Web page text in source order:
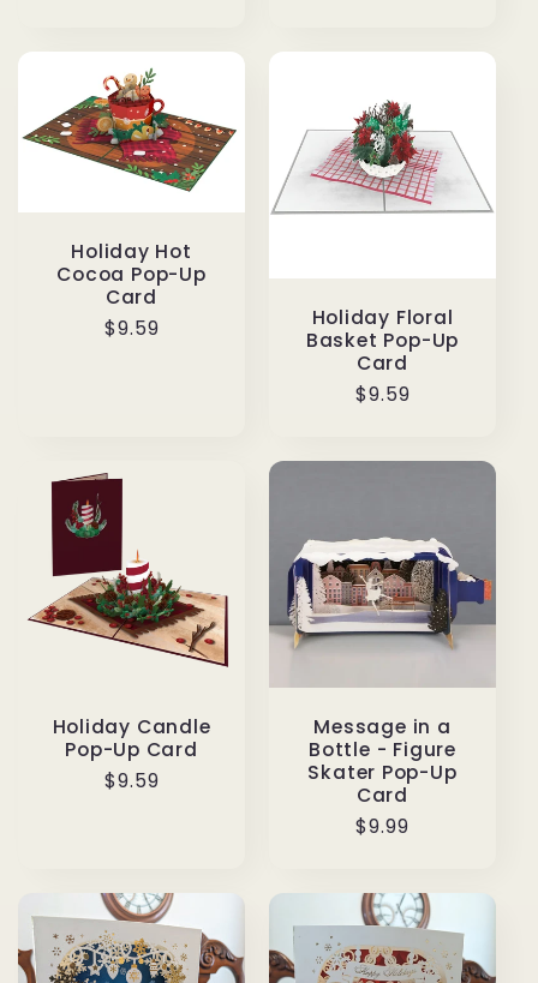
Holiday Hot
Cocoa Pop-Up
Card
Regular
$9.59
Holiday Floral
Basket Pop-Up
Card
Regular
$9.59
Holiday Candle
Pop-Up Card
Regular
$9.59
Message in a
Bottle - Figure
Skater Pop-Up
Card
Regular
$9.99